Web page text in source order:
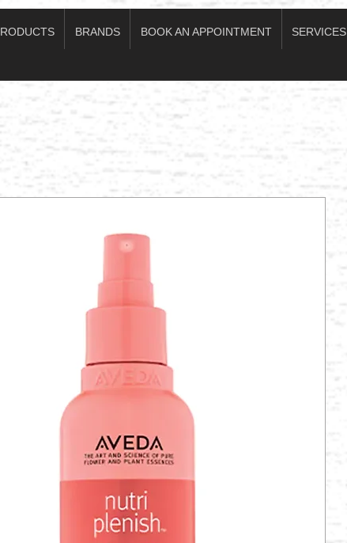
BRANDS BOOK AN APPOINTMENT SERVICES